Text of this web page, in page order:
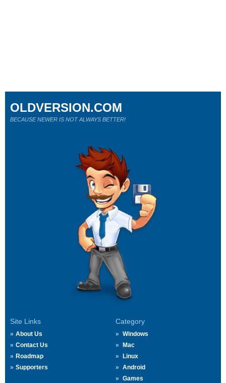
Site Links
About Us
Contact Us
Roadmap
Supporters
Category
Windows
Mac
Linux
Android
Games
OLDVERSION.COM
BECAUSE NEWER IS NOT ALWAYS BETTER!